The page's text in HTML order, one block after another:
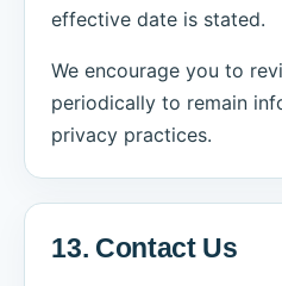
effective date is stated.
We encourage you to
periodically to remain
privacy practices.
13. Contact Us